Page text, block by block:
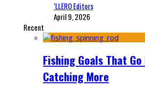
‘LLERO Editors
April 9, 2026
Recent
Fishing Goals That Go
Catching More